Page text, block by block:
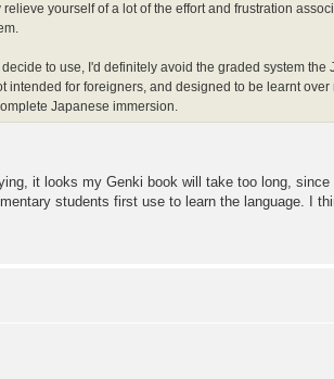
relieve yourself of a lot of the effort and frustration
to use, I'd definitely avoid the graded system the
intended for foreigners, and designed to be learnt
Japanese immersion.
it looks my Genki book will take too long,
students first use to learn the language. I